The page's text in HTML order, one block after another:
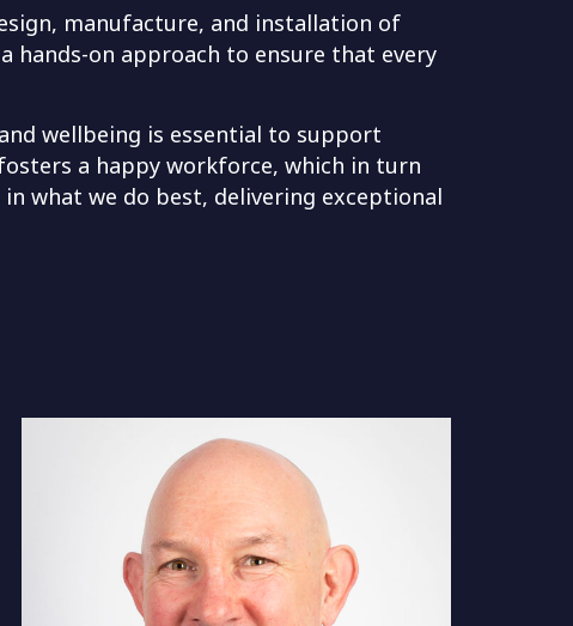
manufacture, and installation of
hands-on approach to ensure that every
wellbeing is essential to support
a happy workforce, which in turn
what we do best, delivering exceptional